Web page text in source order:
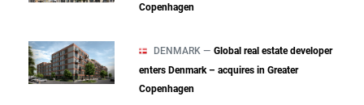
Copenhagen
DENMARK — Global real estate developer
enters Denmark – acquires in Greater
Copenhagen